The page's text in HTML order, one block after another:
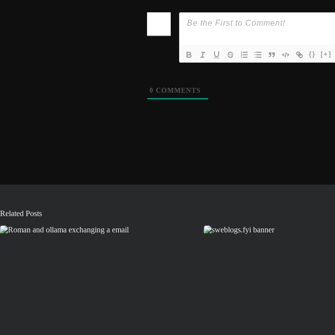
{} [+]
0 COMMENTS
Related Posts